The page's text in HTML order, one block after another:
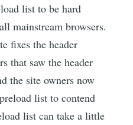
list to be hard
mainstream browsers.
fixes the header
that saw the header
the site owners now
list to contend
list can take a little